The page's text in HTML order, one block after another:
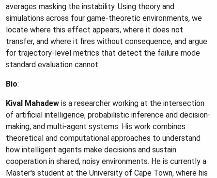
averages masking the instability. Using theory and
simulations across four game-theoretic environments, we
locate where this effect appears, where it does not
transfer, and where it fires without consequence, and argue
for trajectory-level metrics that detect the failure mode
standard evaluation cannot.
Bio:
Kival Mahadew is a researcher working at the intersection
of artificial intelligence, probabilistic inference and decision-
making, and multi-agent systems. His work combines
theoretical and computational approaches to understand
how intelligent agents make decisions and sustain
cooperation in shared, noisy environments. He is currently a
Master's student at the University of Cape Town, where his